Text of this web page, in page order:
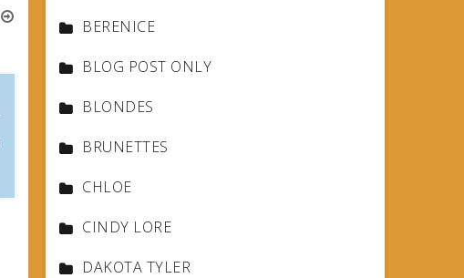
BERENICE
BLOG POST ONLY
BLONDES
BRUNETTES
CHLOE
CINDY LORE
DAKOTA TYLER